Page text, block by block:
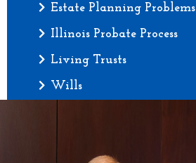
Estate Planning Problems
Illinois Probate Process
Living Trusts
Wills